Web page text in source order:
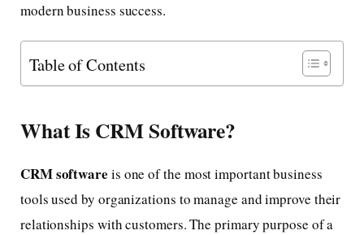
modern business success.
Table of Contents
What Is CRM Software?
CRM software is one of the most important business
tools used by organizations to manage and improve their
relationships with customers. The primary purpose of a